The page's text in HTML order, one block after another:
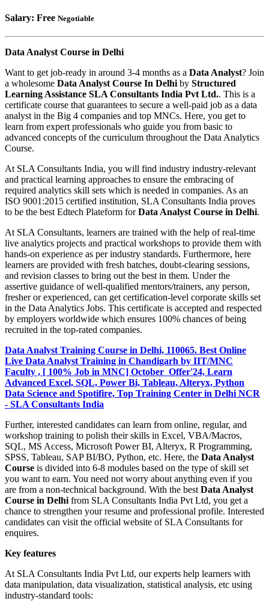
Salary: Free Negotiable
Data Analyst Course in Delhi
Want to get job-ready in around 3-4 months as a Data Analyst? Join
a wholesome Data Analyst Course In Delhi by Structured
Learning Assistance SLA Consultants India Pvt Ltd.. This is a
certificate course that guarantees to secure a well-paid job as a data
analyst in the Big 4 companies and top MNCs. Here, you get to
learn from expert professionals who guide you from basic to
advanced concepts of the curriculum throughout the Data Analytics
Course.
At SLA Consultants India, you will find industry industry-relevant
and practical learning approaches to ensure the embracing of
required analytics skill sets which is needed in companies. As an
ISO 9001:2015 certified institution, SLA Consultants India proves
to be the best Edtech Plateform forData Analyst Course in Delhi.
At SLA Consultants, learners are trained with the help of real-time
live analytics projects and practical workshops to provide them with
hands-on experience as per industry standards. Furthermore, here
learners are provided with fresh batches, doubt-clearing sessions,
and revision classes to bring out the best in them. Under the
assertive guidance of well-qualified mentors/trainers, any person,
fresher or experienced, can get certification-level corporate skills set
in the Data Analytics Jobs. This certificate is accepted and respected
by employers worldwide which ensures 100% chances of being
recruited in the top-rated companies.
Data Analyst Training Course in Delhi, 110065. Best Online
Live Data Analyst Training in Chandigarh by IIT/MNC
Faculty , [ 100% Job in MNC] October Offer'24, Learn
Advanced Excel, SQL, Power Bi, Tableau, Alteryx, Python
Data Science and Spotifire, Top Training Center in Delhi NCR
- SLA Consultants India
Further, interested candidates can learn from online, regular, and
workshop training to polish their skills in Excel, VBA/Macros,
SQL, MS Access, Microsoft Power BI, Alteryx, R Programming,
SPSS, Tableau, SAP BI/BO, Python, etc. Here, the Data Analyst
Course is divided into 6-8 modules based on the type of skill set
you want to earn. You need not worry about anything even if you
are from a non-technical background. With the best Data Analyst
Course in Delhi from SLA Consultants India Pvt Ltd, you get a
chance to strengthen your resume and professional profile. Interested
candidates can visit the official website of SLA Consultants for
enquires.
Key features
At SLA Consultants India Pvt Ltd, our experts help learners with
data manipulation, data visualization, statistical analysis, etc using
industry-standard tools: